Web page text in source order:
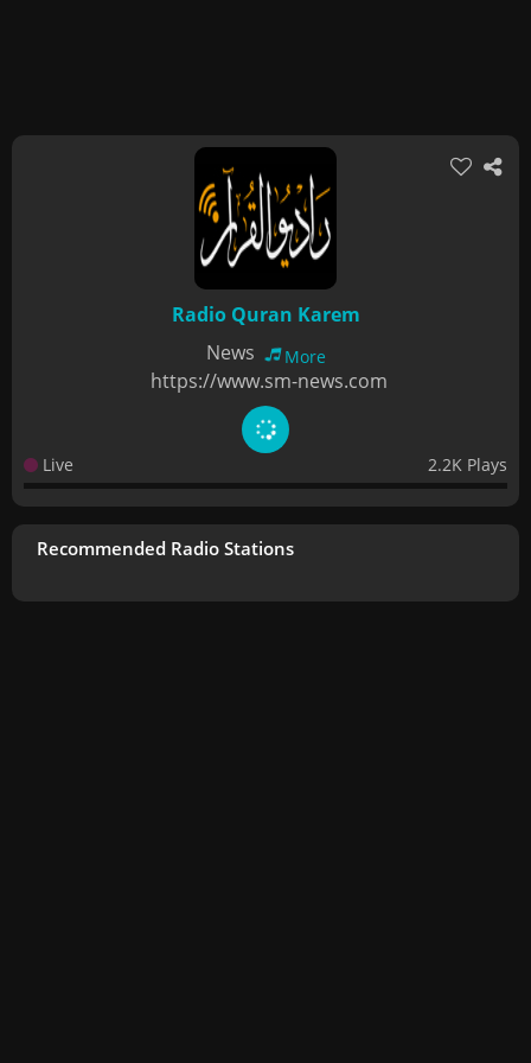
Radio Quran Karem
News
More
https://www.sm-news.com
Live 2.2K Plays
Recommended Radio Stations